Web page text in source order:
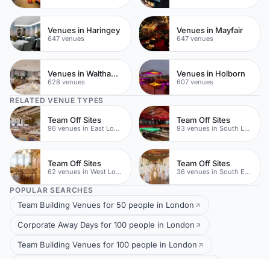
Venues in Haringey
647 venues
Venues in Mayfair
647 venues
Venues in Waltham Forest
628 venues
Venues in Holborn
607 venues
RELATED VENUE TYPES
Team Off Sites
96 venues in East London
Team Off Sites
93 venues in South London
Team Off Sites
62 venues in West London
Team Off Sites
36 venues in South East London
POPULAR SEARCHES
Team Building Venues for 50 people in London
Corporate Away Days for 100 people in London
Team Building Venues for 100 people in London